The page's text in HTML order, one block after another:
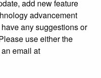
add new feature
advancement
any suggestions or
use either the
email at